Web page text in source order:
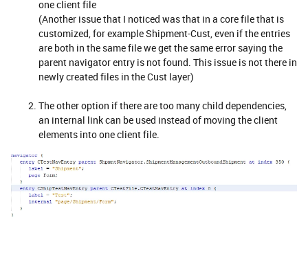
one client file
(Another issue that I noticed was that in a core file that is
customized, for example Shipment-Cust, even if the entries
are both in the same file we get the same error saying the
parent navigator entry is not found. This issue is not there in
newly created files in the Cust layer)
The other option if there are too many child dependencies,
an internal link can be used instead of moving the client
elements into one client file.